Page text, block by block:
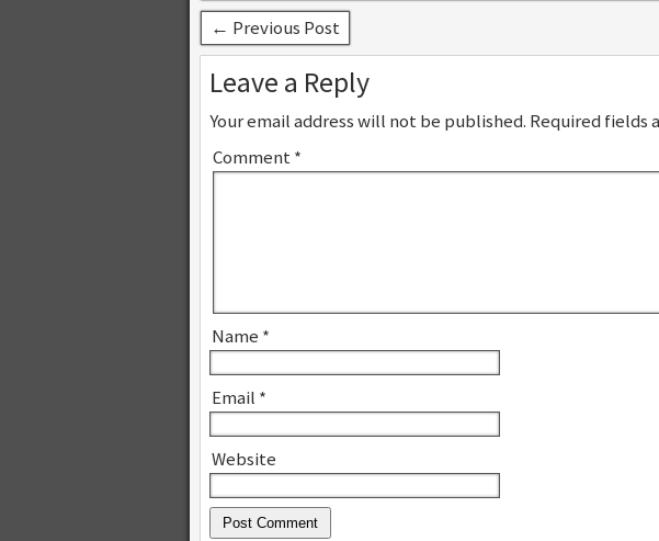
← Previous Post
Leave a Reply
Your email address will not be published. Required fields
Comment*
Name *
Email *
Website